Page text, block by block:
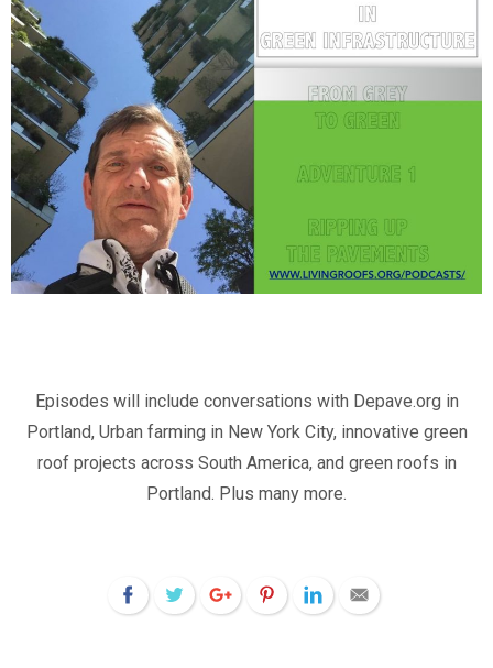
Episodes will include conversations with Depave.org in
Portland, Urban farming in New York City, innovative green
roof projects across South America, and green roofs in
Portland. Plus many more.